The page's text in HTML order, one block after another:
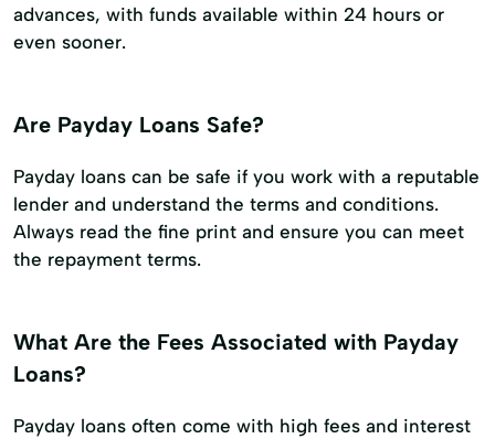
advances, with funds available within 24 hours or
even sooner.
Are Payday Loans Safe?
Payday loans can be safe if you work with a reputable
lender and understand the terms and conditions.
Always read the fine print and ensure you can meet
the repayment terms.
What Are the Fees Associated with Payday
Loans?
Payday loans often come with high fees and interest